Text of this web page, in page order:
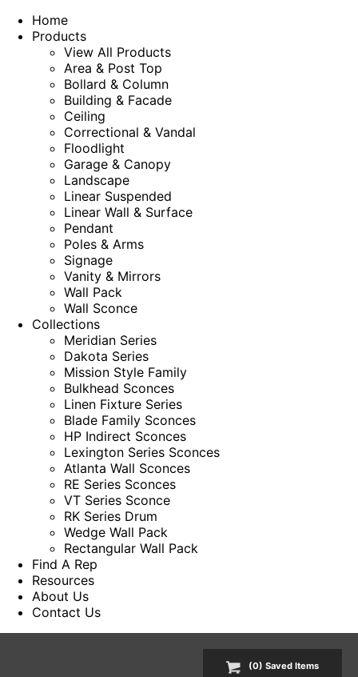
Home
Products
View All Products
Area & Post Top
Bollard & Column
Building & Facade
Ceiling
Correctional & Vandal
Floodlight
Garage & Canopy
Landscape
Linear Suspended
Linear Wall & Surface
Pendant
Poles & Arms
Signage
Vanity & Mirrors
Wall Pack
Wall Sconce
Collections
Meridian Series
Dakota Series
Mission Style Family
Bulkhead Sconces
Linen Fixture Series
Blade Family Sconces
HP Indirect Sconces
Lexington Series Sconces
Atlanta Wall Sconces
RE Series Sconces
VT Series Sconce
RK Series Drum
Wedge Wall Pack
Rectangular Wall Pack
Find A Rep
Resources
About Us
Contact Us
(0) SavedItems